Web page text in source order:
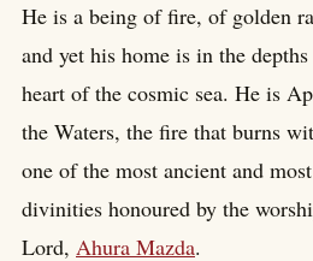
He is a being of fire, of golden
and yet his home is in the
heart of the cosmic sea. He is
the Waters, the fire that burns
one of the most ancient and
divinities honoured by the
Lord, Ahura Mazda.